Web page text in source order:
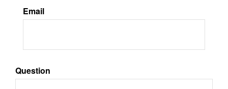
Email
Question